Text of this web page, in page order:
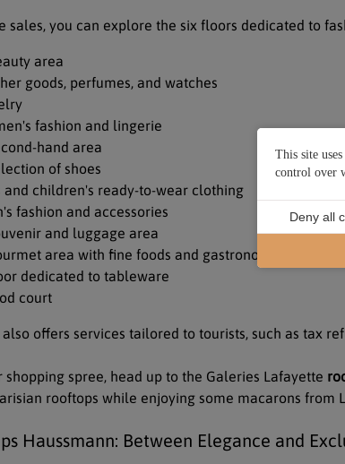
sales, you can explore the six floors dedicated to
area
goods, perfumes, and watches
fashion and lingerie
hand area
of shoes
and children's ready-to-wear clothing
fashion and accessories
and luggage area
area with fine foods and gastronomy
dedicated to tableware
court
offers services tailored to tourists, such as tax
shopping spree, head up to the Galeries Lafayette
rooftops while enjoying some macarons from
Haussmann: Between Elegance and
This site
control over
Deny all